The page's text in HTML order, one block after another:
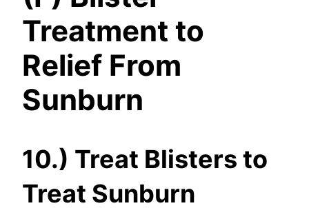
Treatment to
Relief From
Sunburn
10.) Treat Blisters to
Treat Sunburn